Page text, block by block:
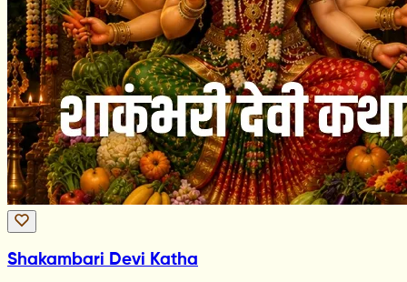
Shakambari Devi Katha